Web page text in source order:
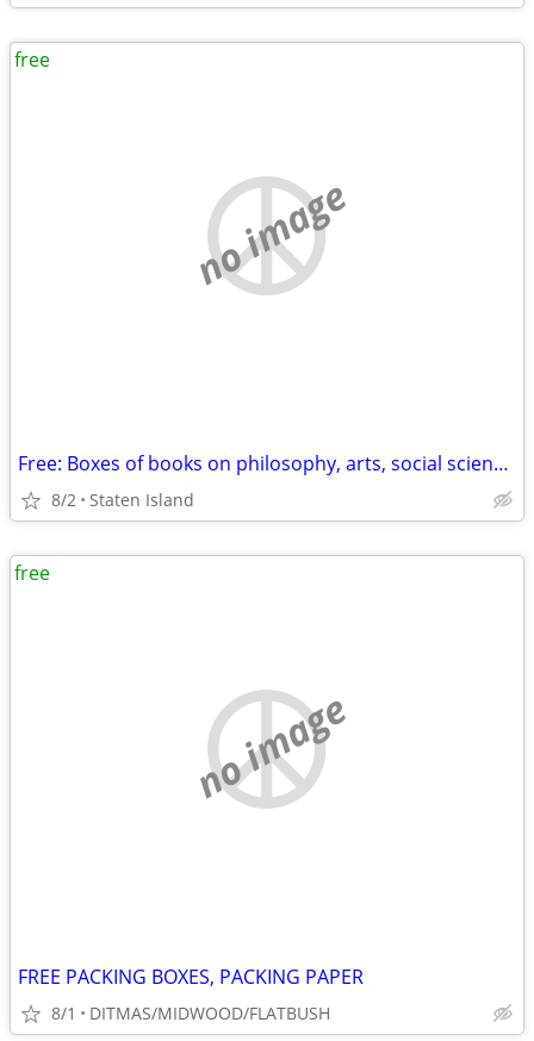
no image
Free: Boxes of books on philosophy, arts, social sciences, etc.
8/2 Staten Island
free
no image
FREE PACKING BOXES, PACKING PAPER
8/1 DITMAS/MIDWOOD/FLATBUSH
free